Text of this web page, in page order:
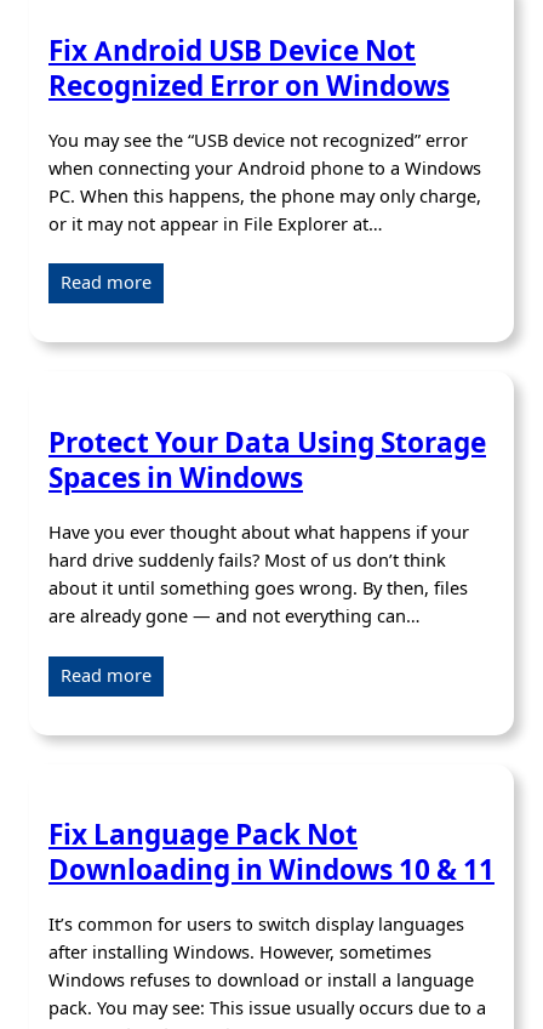
Fix Android USB Device Not
Recognized Error on Windows
You may see the “USB device not recognized” error
when connecting your Android phone to a Windows
PC. When this happens, the phone may only charge,
or it may not appear in File Explorer at…
Read more
Protect Your Data Using Storage
Spaces in Windows
Have you ever thought about what happens if your
hard drive suddenly fails? Most of us don’t think
about it until something goes wrong. By then, files
are already gone — and not everything can…
Read more
Fix Language Pack Not
Downloading in Windows 10 & 11
It’s common for users to switch display languages
after installing Windows. However, sometimes
Windows refuses to download or install a language
pack. You may see: This issue usually occurs due to a